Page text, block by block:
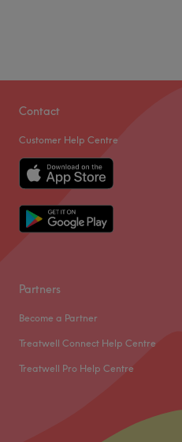
Contact
Customer Help Centre
Partners
Become a Partner
Treatwell Connect Help Centre
Treatwell Pro Help Centre